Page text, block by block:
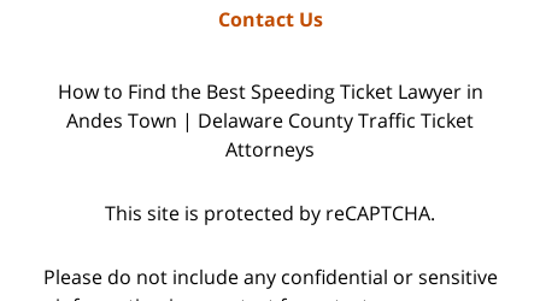
Contact Us
How to Find the Best Speeding Ticket Lawyer in
Andes Town | Delaware County Traffic Ticket
Attorneys
This site is protected by reCAPTCHA.
Please do not include any confidential or sensitive